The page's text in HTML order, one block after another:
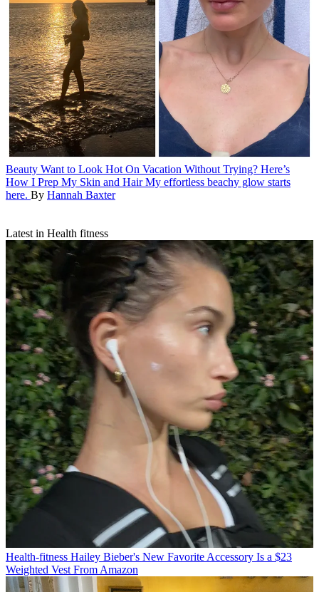
Beauty Want to Look Hot On Vacation Without Trying? Here’s
How I Prep My Skin and Hair My effortless beachy glow starts
here. By Hannah Baxter
Latest in Health fitness
Health-fitness Hailey Bieber's New Favorite Accessory Is a $23
Weighted Vest From Amazon